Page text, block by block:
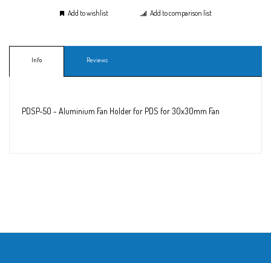
Add to wishlist
Add to comparison list
Info Reviews
PDSP-50 - Aluminium Fan Holder for PDS for 30x30mm Fan